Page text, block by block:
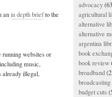
anin depth briefto the
websites or
music,
already illegal,
advocacy
agricultural
alternative
alternative
argentina
book
book review
broadband
budget cuts